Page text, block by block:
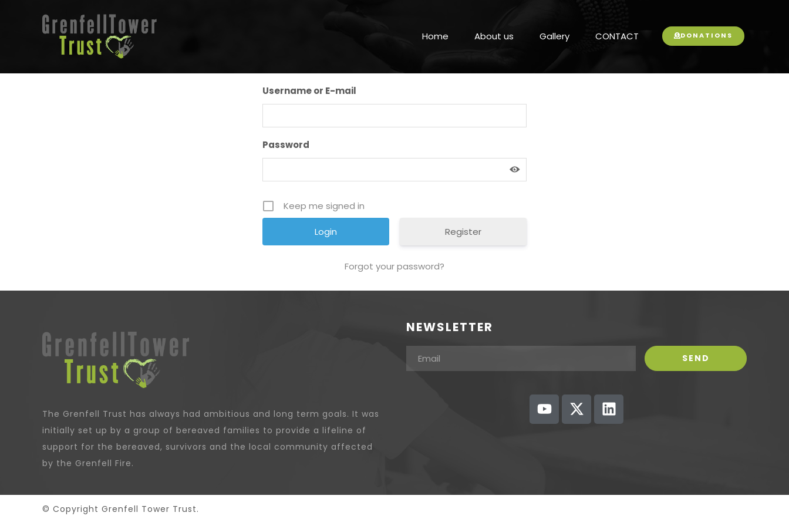
Home About us Gallery CONTACT DONATIONS
Username or E-mail
Password
Keep me signed in
Register
Forgot your password?
The Grenfell Trust has always had ambitious and long term goals. It was
initially set up by a group of bereaved families to provide a lifeline of
support for the bereaved, survivors and the local community affected
by the Grenfell Fire.
NEWSLETTER
© Copyright Grenfell Tower Trust.